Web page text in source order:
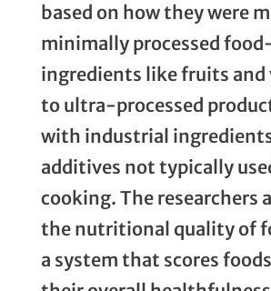
based on how they were
minimally processed
ingredients like fruits and
to ultra-processed
with industrial
additives not typically
cooking. The researchers
the nutritional quality of
a system that scores